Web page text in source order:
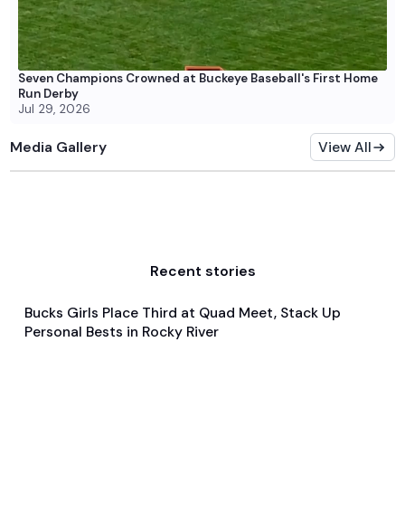
Seven Champions Crowned at Buckeye Baseball's First Home
Run Derby
Jul 29, 2026
Media Gallery View All
Recent stories
Dec 10, 2025
Game & Event Recap
Swimming & Diving
Bucks Girls Place Third at Quad Meet, Stack Up
Personal Bests in Rocky River